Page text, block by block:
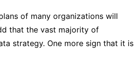
of many organizations will
that the vast majority of
strategy. One more sign that it is